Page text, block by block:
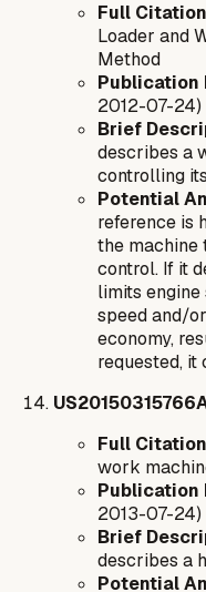
Full
Loader and
Method
Publication
2012-07-24)
Brief
describes a
controlling
Potential
reference is
the machine
control. If it
limits engine
speed and/
economy,
requested, it
Full
work
Publication
2013-07-24)
Brief
describes a
Potential